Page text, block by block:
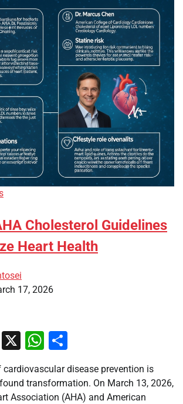
Cholesterol Guidelines
Heart Health
17, 2026
Email
X WhatsApp
disease prevention is
transformation. On March 13, 2026,
Association (AHA) and American